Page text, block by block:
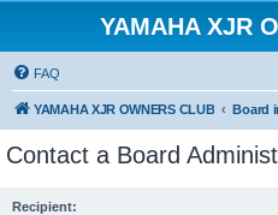
YAMAHA XJR
FAQ
YAMAHA XJR OWNERS CLUB Board
Contact a Board
Recipient: